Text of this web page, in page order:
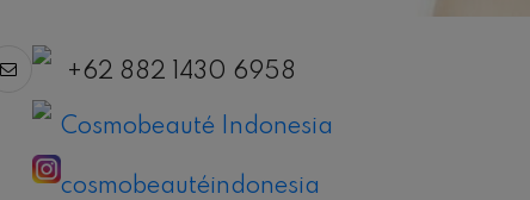
+62 882 1430 6958
Cosmobeauté Indonesia
cosmobeautéindonesia
via whatsapp
Share via email